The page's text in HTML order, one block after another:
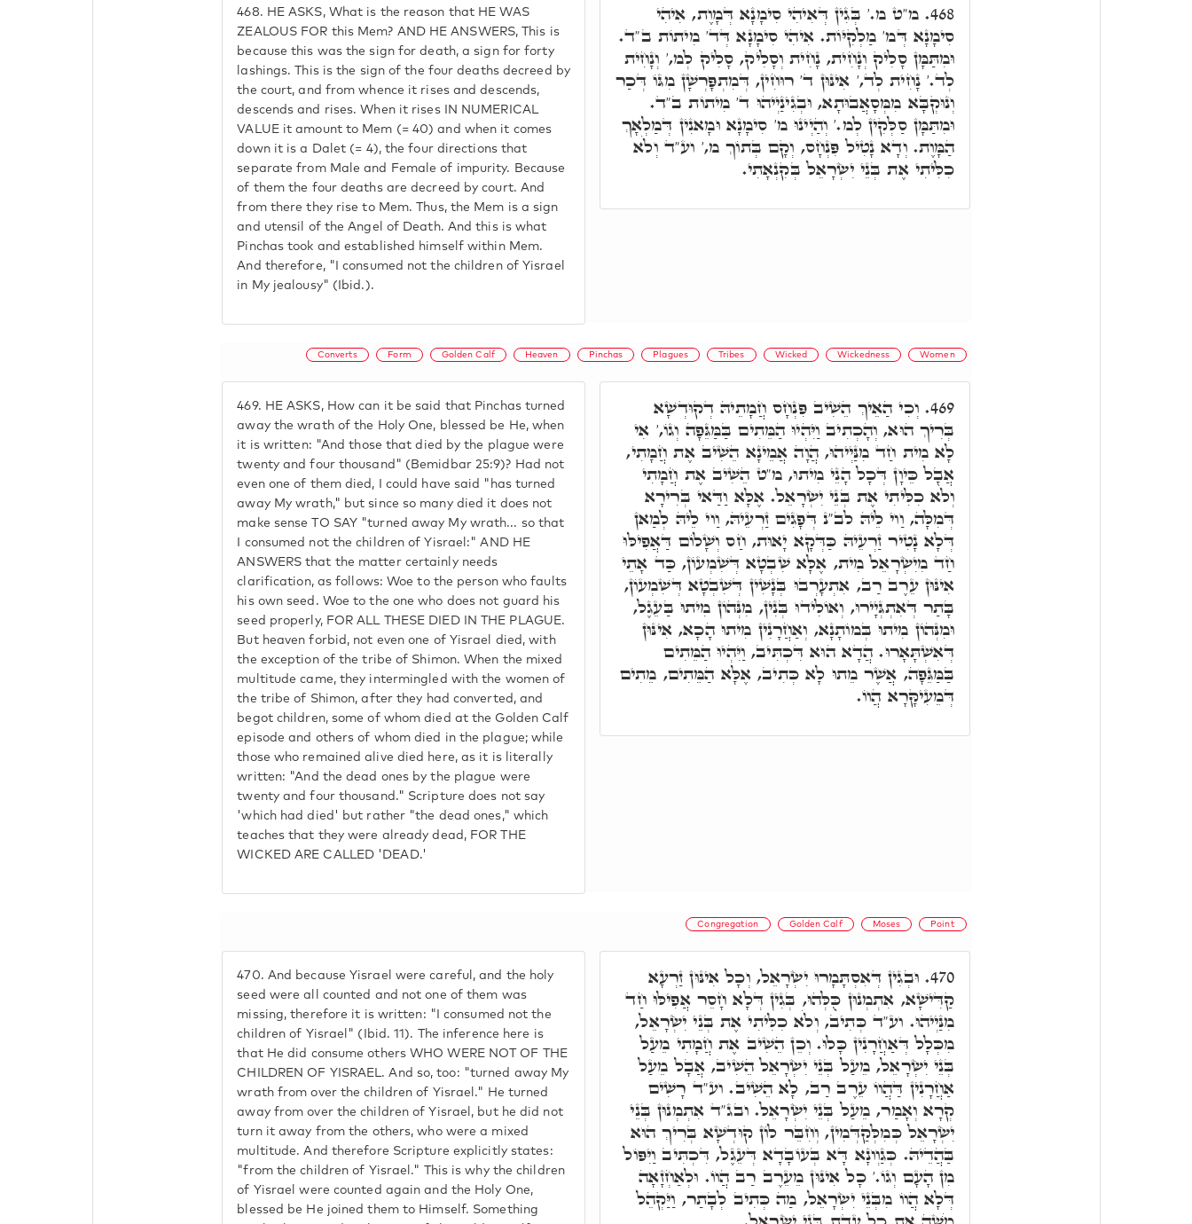
468. HE ASKS, What is the reason that HE WAS
ZEALOUS FOR this Mem? AND HE ANSWERS, This is
because this was the sign for death, a sign for forty
lashings. This is the sign of the four deaths decreed by
the court, and from whence it rises and descends,
descends and rises. When it rises IN NUMERICAL
VALUE it amount to Mem (= 40) and when it comes
down it is a Dalet (= 4), the four directions that
separate from Male and Female of impurity. Because
of them the four deaths are decreed by court. And
from there they rise to Mem. Thus, the Mem is a sign
and utensil of the Angel of Death. And this is what
Pinchas took and established himself within Mem.
And therefore, "I consumed not the children of Yisrael
in My jealousy" (Ibid.).
468. מ"ט מ.' בְּגִין דְּאִיהִי סִימָנָא דְּמָוֶת, אִיהִי
סִימָנָא דְּמ' מַלְקִיּוֹת. אִיהִי סִימָנָא דְּד' מִיתוֹת ב"ד.
וּמִתַּמָּן סָלִיק וְנָחִית, נָחִית וְסָלִיק, סָלִיק לְמ,' וְנָחִית
לְד.' נָחִית לְד,' אִינּוּן ד' רוּחִין, דְּמִתְפָּרְשָׁן מִגּוֹ דְּכַר
וְנוּקְבָּא מִמְּסָאֲבוּתָא, וּבְגִינַיְיהוּ ד' מִיתוֹת ב"ד.
וּמִתַּמָּן סַלְּקִין לְמ.' וְהַיְינוּ מ' סִימָנָא וּמָאנִין דְּמַלְאָךְ
הַמָּוֶת. וְדָא נָטִיל פִּנְחָס, וְקָם בְּתוֹךְ מ,' וע"ד וְלֹא
כִלִּיתִי אֶת בְּנֵי יִשְׂרָאֵל בְּקִנְאָתִי.
Converts Form Golden Calf Heaven Pinchas Plagues Tribes Wicked Wickedness Women
469. HE ASKS, How can it be said that Pinchas turned
away the wrath of the Holy One, blessed be He, when
it is written: "And those that died by the plague were
twenty and four thousand" (Bemidbar 25:9)? Had not
even one of them died, I could have said "has turned
away My wrath," but since so many died it does not
make sense TO SAY "turned away My wrath... so that
I consumed not the children of Yisrael:" AND HE
ANSWERS that the matter certainly needs
clarification, as follows: Woe to the person who faults
his own seed. Woe to the one who does not guard his
seed properly, FOR ALL THESE DIED IN THE PLAGUE.
But heaven forbid, not even one of Yisrael died, with
the exception of the tribe of Shimon. When the mixed
multitude came, they intermingled with the women of
the tribe of Shimon, after they had converted, and
begot children, some of whom died at the Golden Calf
episode and others of whom died in the plague; while
those who remained alive died here, as it is literally
written: "And the dead ones by the plague were
twenty and four thousand." Scripture does not say
'which had died' but rather "the dead ones," which
teaches that they were already dead, FOR THE
WICKED ARE CALLED 'DEAD.'
469. וְכִי הַאֵיךְ הֵשִׁיב פִּנְחָס חֲמָתֵיהּ דְקוּדְשָׁא
בְּרִיךְ הוּא, וְהָכְתִיב וַיִּהְיוּ הַמֵּתִים בַּמַּגֵּפָה וְגוֹ,' אִי
לָא מִית חַד מִנַּיְיהוּ, הֲוָה אֲמֵינָא הֵשִׁיב אֶת חֲמָתִי,
אֲבָל כֵּיוָן דְּכָל הָנֵי מִיתוּ, מ"ט הֵשִׁיב אֶת חֲמָתִי
וְלֹא כִלִּיתִי אֶת בְּנֵי יִשְׂרָאֵל. אֶלָּא וַדַּאי בְּרִירָא
דְּמִלָּה, וַוי לֵיהּ לב"נ דְּפָגִים זַרְעֵיהּ, וַוי לֵיהּ לְמַאן
דְּלָא נָטִיר זַרְעֵיהּ כַּדְּקָא יָאוּת, חַס וְשָׁלוֹם דַּאֲפִילּוּ
חַד מִיִשְׂרָאֵל מִית, אֶלָּא שִׁבְטָא דְּשִׁמְעוֹן, כַּד אָתֵי
אִינּוּן עֵרֶב רַב, אִתְעָרְבוּ בְּנָשִׁין דְּשִׁבְטָא דְּשִׁמְעוֹן,
בָּתַר דְּאִתְגְּיָירוּ, וְאוֹלִידוּ בְּנִין, מִנְּהוֹן מִיתוּ בַּעֵגֶל,
וּמִנְּהוֹן מִיתוּ בְּמוֹתָנָא, וְאַחֲרָנִין מִיתוּ הָכָא, אִינּוּן
דְּאִשְׁתָּאָרוּ. הֲדָא הוּא דִּכְתִּיב, וַיִּהְיוּ הַמֵּתִים
בַּמַּגֵּפָה, אֲשֶׁר מֵתוּ לָא כְּתִיב, אֶלָּא הַמֵּתִים, מֵתִים
דְּמֵעִיקָּרָא הֲווֹ.
Congregation Golden Calf Moses Point
470. And because Yisrael were careful, and the holy
seed were all counted and not one of them was
missing, therefore it is written: "I consumed not the
children of Yisrael" (Ibid. 11). The inference here is
that He did consume others WHO WERE NOT OF THE
CHILDREN OF YISRAEL. And so, too: "turned away My
wrath from over the children of Yisrael." He turned
away from over the children of Yisrael, but he did not
turn it away from the others, who were a mixed
multitude. And therefore Scripture explicitly states:
"from the children of Yisrael." This is why the children
of Yisrael were counted again and the Holy One,
blessed be He joined them to Himself. Something
470. וּבְגִין דְּאִסְתָּמָרוּ יִשְׂרָאֵל, וְכָל אִינּוּן זַרְעָא
קַדִּישָׁא, אִתְמְנוּן כֻּלְּהוּ, בְּגִין דְּלָא חָסֵר אֲפִילּוּ חַד
מִנַּיְיהוּ. וע"ד כְּתִיב, וְלֹא כִלִּיתִי אֶת בְּנֵי יִשְׂרָאֵל,
מִכְּלָל דְּאַחֲרָנִין כָּלוּ. וְכֵן הֵשִׁיב אֶת חֲמָתִי מֵעַל
בְּנֵי יִשְׂרָאֵל, מֵעַל בְּנֵי יִשְׂרָאֵל הֵשִׁיב, אֲבָל מֵעַל
אַחֲרָנִין דַּהֲווֹ עֵרֶב רַב, לָא הֵשִׁיב. וע"ד רָשִׁים
קְרָא וְאָמַר, מֵעַל בְּנֵי יִשְׂרָאֵל. ובג"ד אִתְמְנוּן בְּנֵי
יִשְׂרָאֵל כְּמִלְּקַדְּמִין, וְחִבֵּר לוֹן קוּדְשָׁא בְּרִיךְ הוּא
בַּהֲדֵיהּ. כְּגַוְונָא דָּא בְּעוֹבָדָא דְּעֵגֶל, דִּכְתִּיב וַיִּפּוֹל
מִן הָעָם וְגוֹ.' כָל אִינּוּן מֵעֵרֶב רַב הֲווֹ. וּלְאַחְזָאָה
דְּלָא הֲווֹ מִבְּנֵי יִשְׂרָאֵל, מַה כְּתִיב לְבָתַר, וַיַּקְהֵל